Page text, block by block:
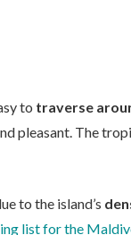
to traverse
pleasant. The
to the island’s
list for the